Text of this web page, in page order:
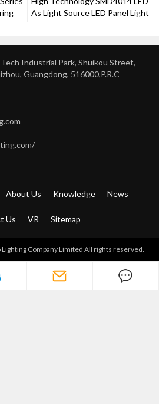
As Light Source LED Panel Light
Industrial Park, Shuikou Street,
Guangdong, 516000,P.R.C
About Us Knowledge News
Us VR Sitemap
Company Limited All rights reserved.